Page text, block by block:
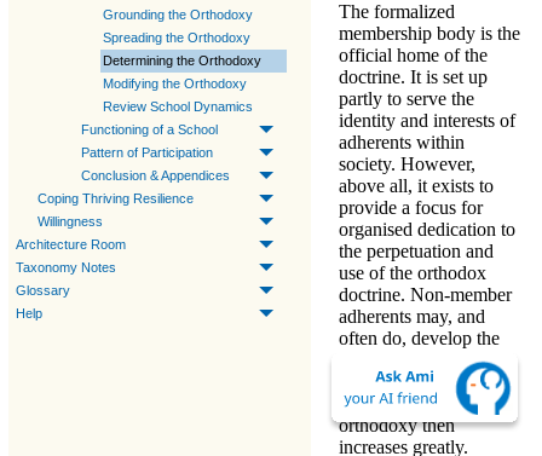
Grounding the Orthodoxy
Spreading the Orthodoxy
Determining the Orthodoxy
Modifying the Orthodoxy
Review School Dynamics
Functioning of a School
Pattern of Participation
Conclusion & Appendices
Coping Thriving Resilience
Willingness
Architecture Room
Taxonomy Notes
Glossary
Help
The formalized
membership body is the
official home of the
doctrine. It is set up
partly to serve the
identity and interests of
adherents within
society. However,
above all, it exists to
provide a focus for
organised dedication to
the perpetuation and
use of the orthodox
doctrine. Non-member
adherents may, and
often do, develop the
doctrine independently
but the likelihood of
abandoning the strict
orthodoxy then
increases greatly.